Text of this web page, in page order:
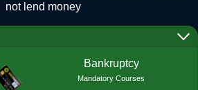
not lend money
Bankruptcy
Mandatory Courses